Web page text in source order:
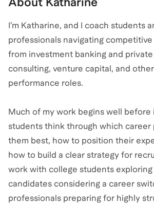
I’m Katharine, and I coach students
professionals navigating
from investment banking and
consulting, venture capital, and
performance roles.
Much of my work begins well before
students think through which career
them best, how to position their
how to build a clear strategy for
work with college students
candidates considering a career
professionals preparing for highly